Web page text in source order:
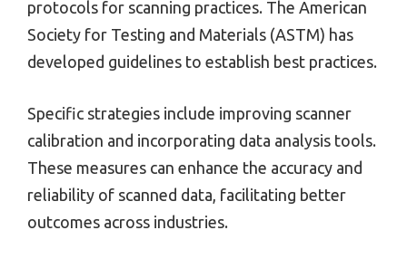
protocols for scanning practices. The American
Society for Testing and Materials (ASTM) has
developed guidelines to establish best practices.
Specific strategies include improving scanner
calibration and incorporating data analysis tools.
These measures can enhance the accuracy and
reliability of scanned data, facilitating better
outcomes across industries.